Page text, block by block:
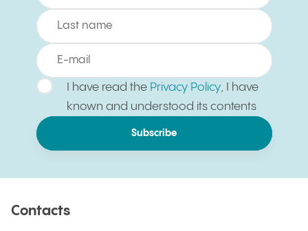
I have read the Privacy Policy, I have
known and understood its contents
Subscribe
Contacts